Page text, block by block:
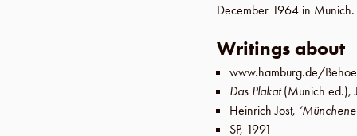
December 1964 in Munich.
Writings about
www.hamburg.de/
Das Plakat(Munich ed.),
Heinrich Jost,
SP, 1991